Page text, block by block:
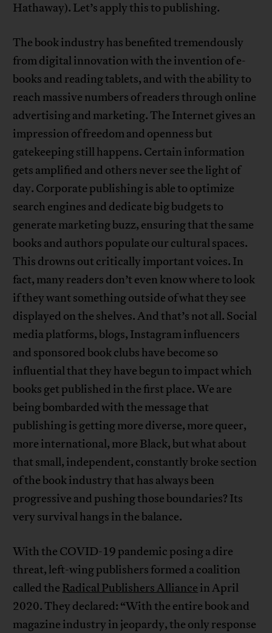
Hathaway). Let’s apply this to publishing.
The book industry has benefited tremendously
from digital innovation with the invention of e-
books and reading tablets, and with the ability to
reach massive numbers of readers through online
advertising and marketing. The Internet gives an
impression of freedom and openness but
gatekeeping still happens. Certain information
gets amplified and others never see the light of
day. Corporate publishing is able to optimize
search engines and dedicate big budgets to
generate marketing buzz, ensuring that the same
books and authors populate our cultural spaces.
This drowns out critically important voices. In
fact, many readers don’t even know where to look
if they want something outside of what they see
displayed on the shelves. And that’s not all. Social
media platforms, blogs, Instagram influencers
and sponsored book clubs have become so
influential that they have begun to impact which
books get published in the first place. We are
being bombarded with the message that
publishing is getting more diverse, more queer,
more international, more Black, but what about
that small, independent, constantly broke section
of the book industry that has always been
progressive and pushing those boundaries? Its
very survival hangs in the balance.
With the COVID-19 pandemic posing a dire
threat, left-wing publishers formed a coalition
called the Radical Publishers Alliance in April
2020. They declared: “With the entire book and
magazine industry in jeopardy, the only response